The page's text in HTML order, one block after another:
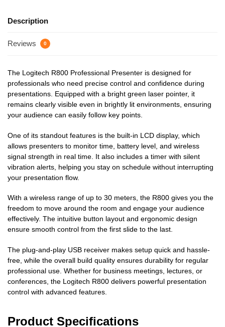
Description
Reviews 0
The Logitech R800 Professional Presenter is designed for
professionals who need precise control and confidence during
presentations. Equipped with a bright green laser pointer, it
remains clearly visible even in brightly lit environments, ensuring
your audience can easily follow key points.
One of its standout features is the built-in LCD display, which
allows presenters to monitor time, battery level, and wireless
signal strength in real time. It also includes a timer with silent
vibration alerts, helping you stay on schedule without interrupting
your presentation flow.
With a wireless range of up to 30 meters, the R800 gives you the
freedom to move around the room and engage your audience
effectively. The intuitive button layout and ergonomic design
ensure smooth control from the first slide to the last.
The plug-and-play USB receiver makes setup quick and hassle-
free, while the overall build quality ensures durability for regular
professional use. Whether for business meetings, lectures, or
conferences, the Logitech R800 delivers powerful presentation
control with advanced features.
Product Specifications